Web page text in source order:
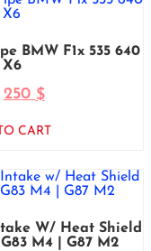
BMW F1x 535 640
X6
250 $
CART
W/ Heat Shield
M4 | G87 M2